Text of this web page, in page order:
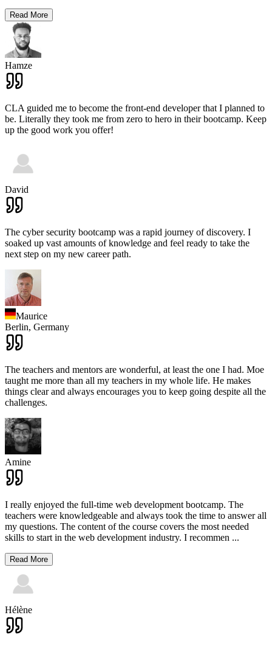
Read More
Hamze
CLA guided me to become the front-end developer that I planned to
be. Literally they took me from zero to hero in their bootcamp. Keep
up the good work you offer!
David
The cyber security bootcamp was a rapid journey of discovery. I
soaked up vast amounts of knowledge and feel ready to take the
next step on my new career path.
Maurice
Berlin, Germany
The teachers and mentors are wonderful, at least the one I had. Moe
taught me more than all my teachers in my whole life. He makes
things clear and always encourages you to keep going despite all the
challenges.
Amine
I really enjoyed the full-time web development bootcamp. The
teachers were knowledgeable and always took the time to answer all
my questions. The content of the course covers the most needed
skills to start in the web development industry. I recommen ...
Read More
Hélène